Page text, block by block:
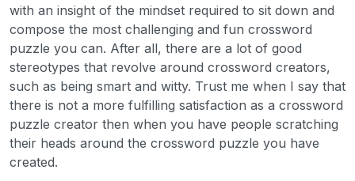
with an insight of the mindset required to sit down and
compose the most challenging and fun crossword
puzzle you can. After all, there are a lot of good
stereotypes that revolve around crossword creators,
such as being smart and witty. Trust me when I say that
there is not a more fulfilling satisfaction as a crossword
puzzle creator then when you have people scratching
their heads around the crossword puzzle you have
created.